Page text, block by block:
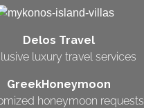
Delos Travel
luxury travel services
GreekHoneymoon
honeymoon requests